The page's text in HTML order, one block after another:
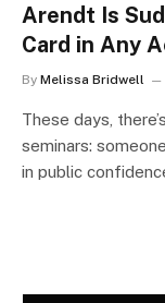
Arendt Is
Card in Any
By Melissa Bridwell
These days,
seminars:
in public